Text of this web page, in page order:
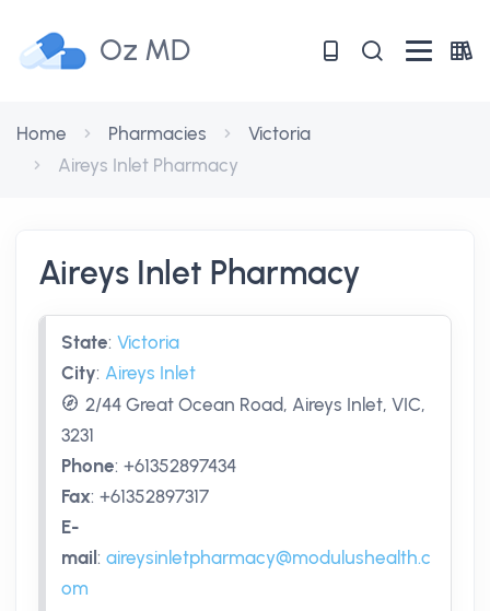
Oz MD
Home Pharmacies
Victoria
Aireys Inlet Pharmacy
Aireys Inlet Pharmacy
State: Victoria
City: Aireys Inlet
2/44 Great Ocean Road, Aireys Inlet, VIC,
3231
Phone: +61352897434
Fax: +61352897317
E-
mail : aireysinletpharmacy@modulushealth.c
om